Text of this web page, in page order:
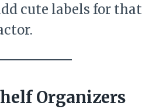
cute labels for that
Organizers